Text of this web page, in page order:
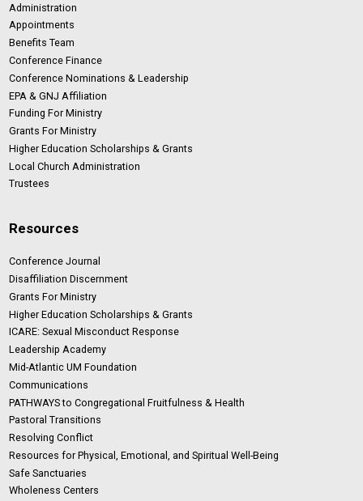
Administration
Appointments
Benefits Team
Conference Finance
Conference Nominations & Leadership
EPA & GNJ Affiliation
Funding For Ministry
Grants For Ministry
Higher Education Scholarships & Grants
Local Church Administration
Trustees
Resources
Conference Journal
Disaffiliation Discernment
Grants For Ministry
Higher Education Scholarships & Grants
ICARE: Sexual Misconduct Response
Leadership Academy
Mid-Atlantic UM Foundation
Communications
PATHWAYS to Congregational Fruitfulness & Health
Pastoral Transitions
Resolving Conflict
Resources for Physical, Emotional, and Spiritual Well-Being
Safe Sanctuaries
Wholeness Centers